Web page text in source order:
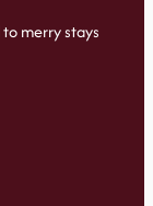
to merry stays